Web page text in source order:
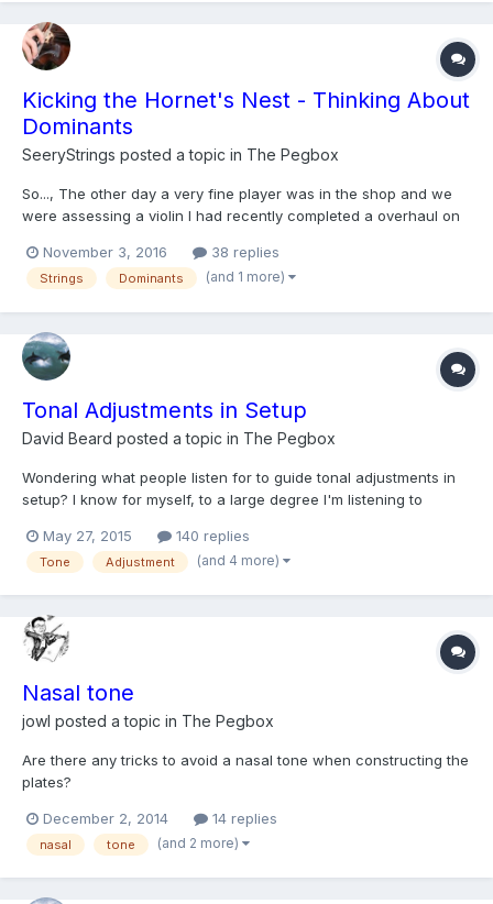
Kicking the Hornet's Nest - Thinking About
Dominants
SeeryStrings posted a topic in The Pegbox
So..., The other day a very fine player was in the shop and we
were assessing a violin I had recently completed a overhaul on
decade ago I wasn't a huge fan of. However, I had about 5
lightly used sets in my miscellaneous string box (beca...
November 3, 2016 38 replies
Strings Dominants (and 1 more)
Tonal Adjustments in Setup
David Beard posted a topic in The Pegbox
Wondering what people listen for to guide tonal adjustments in
setup? I know for myself, to a large degree I'm listening to
that with a generally more tensioned and strong setup giving
harder brighter results, and lower tension tend...
May 27, 2015 140 replies
Tone Adjustment (and 4 more)
Nasal tone
jowl posted a topic in The Pegbox
Are there any tricks to avoid a nasal tone when constructing the
plates?
December 2, 2014 14 replies
nasal tone (and 2 more)